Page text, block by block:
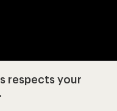
respects your